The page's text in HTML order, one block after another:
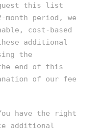
this list
month period, we
cost-based
additional
the
end of this
of our fee
have the right
additional